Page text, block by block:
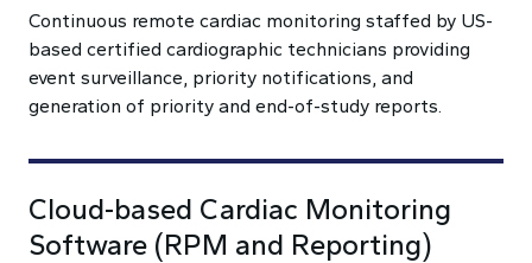
Continuous remote cardiac monitoring staffed by US-
based certified cardiographic technicians providing
event surveillance, priority notifications, and
generation of priority and end-of-study reports.
Cloud-based Cardiac Monitoring
Software (RPM and Reporting)